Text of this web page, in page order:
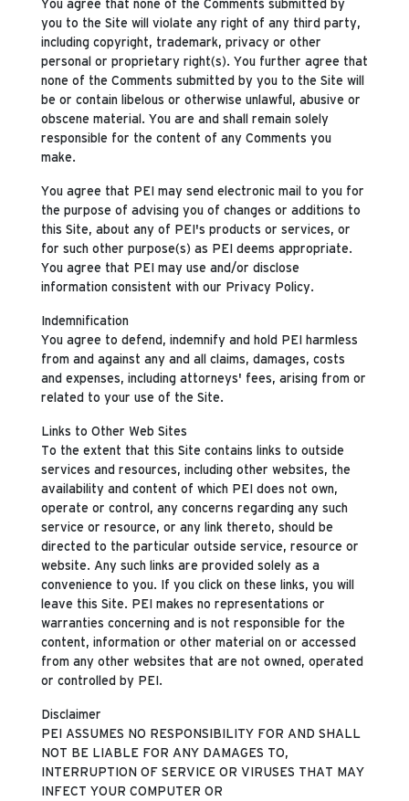
You agree that none of the Comments submitted by
you to the Site will violate any right of any third party,
including copyright, trademark, privacy or other
personal or proprietary right(s). You further agree that
none of the Comments submitted by you to the Site will
be or contain libelous or otherwise unlawful, abusive or
obscene material. You are and shall remain solely
responsible for the content of any Comments you
make.
You agree that PEI may send electronic mail to you for
the purpose of advising you of changes or additions to
this Site, about any of PEI's products or services, or
for such other purpose(s) as PEI deems appropriate.
You agree that PEI may use and/or disclose
information consistent with our Privacy Policy.
Indemnification
You agree to defend, indemnify and hold PEI harmless
from and against any and all claims, damages, costs
and expenses, including attorneys' fees, arising from or
related to your use of the Site.
Links to Other Web Sites
To the extent that this Site contains links to outside
services and resources, including other websites, the
availability and content of which PEI does not own,
operate or control, any concerns regarding any such
service or resource, or any link thereto, should be
directed to the particular outside service, resource or
website. Any such links are provided solely as a
convenience to you. If you click on these links, you will
leave this Site. PEI makes no representations or
warranties concerning and is not responsible for the
content, information or other material on or accessed
from any other websites that are not owned, operated
or controlled by PEI.
Disclaimer
PEI ASSUMES NO RESPONSIBILITY FOR AND SHALL
NOT BE LIABLE FOR ANY DAMAGES TO,
INTERRUPTION OF SERVICE OR VIRUSES THAT MAY
INFECT YOUR COMPUTER OR